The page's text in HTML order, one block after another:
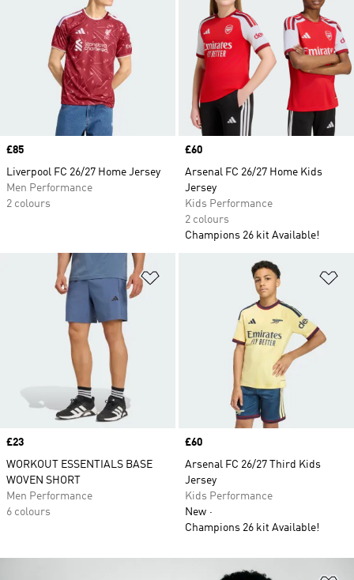
Price
£85
Liverpool FC 26/27 Home Jersey
Men Performance
2 colours
Price
£60
Arsenal FC 26/27 Home Kids
Jersey
Kids Performance
2 colours
Champions 26 kit Available!
Price
£23
WORKOUT ESSENTIALS BASE
WOVEN SHORT
Men Performance
6 colours
Price
£60
Arsenal FC 26/27 Third Kids
Jersey
Kids Performance
New
Champions 26 kit Available!